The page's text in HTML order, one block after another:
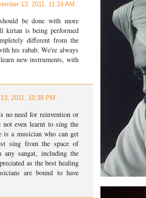
13, 2011, 11:24 AM.
be done with more
kirtan is being performed
different from the
his rabab. We're always
new instruments, with
2011, 10:38 PM.
no need for reinvention or
even learnt to sing the
is a musician who can get
sing from the space of
sangat, including the
as the best healing
are bound to have